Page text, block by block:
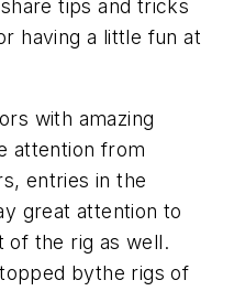
tips and tricks
having a little fun at
with amazing
attention from
entries in the
great attention to
of the rig as well.
bythe rigs of